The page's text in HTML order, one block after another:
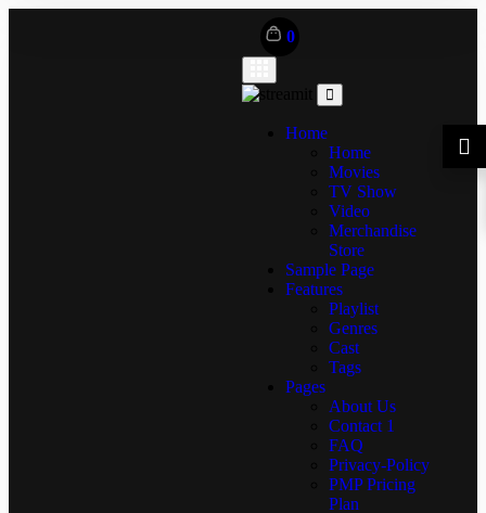
0
Home
Home
Movies
TV Show
Video
Merchandise
Store
Sample Page
Features
Playlist
Genres
Cast
Tags
Pages
About Us
Contact 1
FAQ
Privacy-Policy
PMP Pricing
Plan